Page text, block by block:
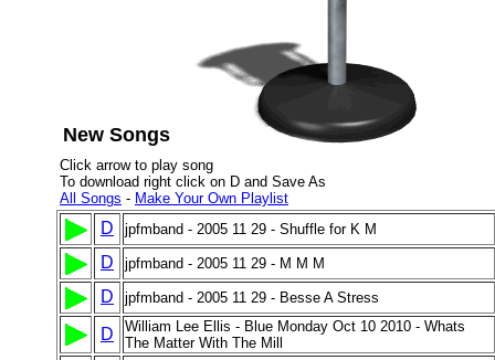
New Songs
Click arrow to play song
To download right click on D and Save As
All Songs - Make Your Own Playlist
D jpfmband - 2005 11 29 - Shuffle for K M
D jpfmband - 2005 11 29 - M M M
D jpfmband - 2005 11 29 - Besse A Stress
D
William Lee Ellis - Blue Monday Oct 10 2010 - Whats
The Matter With The Mill